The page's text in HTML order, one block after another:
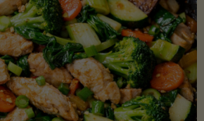
and
Greens"